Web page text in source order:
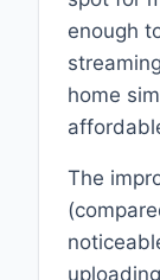
enough
home
The